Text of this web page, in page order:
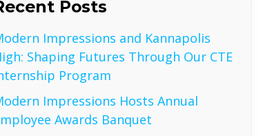
Posts
Impressions and Kannapolis
Shaping Futures Through Our CTE
Program
Impressions Hosts Annual
Awards Banquet